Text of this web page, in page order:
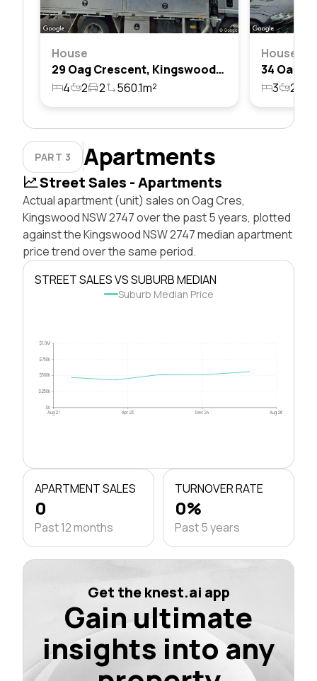
House
29 Oag Crescent, Kingswood, Nsw 2747
4
2 2 560.1m²
House
3 2
PART 3 Apartments
Street Sales - Apartments
Actual apartment (unit) sales on Oag Cres,
Kingswood NSW 2747 over the past 5 years, plotted
against the Kingswood NSW 2747 median apartment
price trend over the same period.
STREET SALES VS SUBURB MEDIAN
Suburb Median Price
$0
$250k
$500k
$750k
$1.0M
Aug 21 Apr 23 Dec 24 Aug 26
APARTMENT SALES
0
Past 12 months
TURNOVER RATE
0%
Past 5 years
Get the knest.ai app
Gain ultimate
insights into any